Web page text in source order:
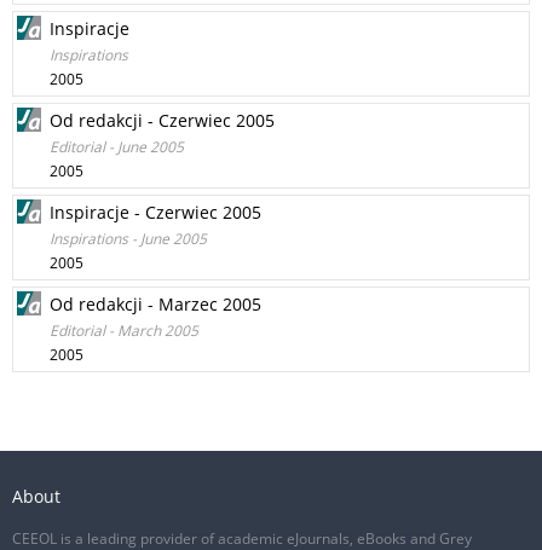
Inspiracje
Inspirations
2005
Od redakcji - Czerwiec 2005
Editorial - June 2005
2005
Inspiracje - Czerwiec 2005
Inspirations - June 2005
2005
Od redakcji - Marzec 2005
Editorial - March 2005
2005
About
CEEOL is a leading provider of academic eJournals, eBooks and Grey